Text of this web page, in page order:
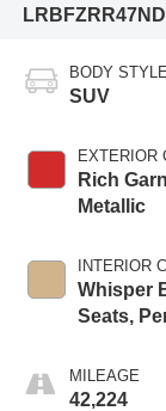
BODY STYLE
SUV
EXTERIOR
Rich
Metallic
INTERIOR
Whisper
Seats,
Seat Trim
MILEAGE
42,224